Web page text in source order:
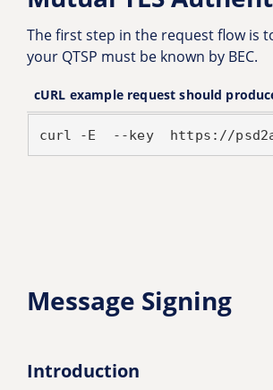
The first step in the request flow is
your QTSP must be known by BEC.
cURL example request should
curl -E --key https://
Message Signing
Introduction